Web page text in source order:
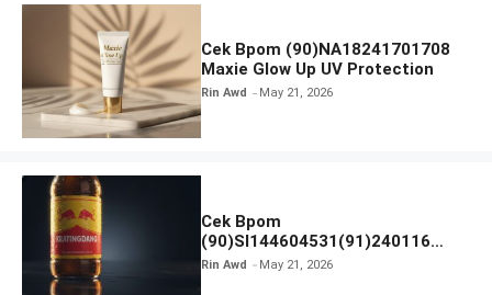
Cek Bpom (90)NA18241701708
Maxie Glow Up UV Protection
Rin Awd May 21, 2026
Cek Bpom
(90)SI144604531(91)240116
Kratingdaeng Red Bull
Rin Awd May 21, 2026